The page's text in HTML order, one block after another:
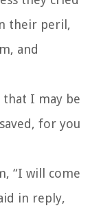
their peril,
and
that I may be
for you
“I will come
in reply,